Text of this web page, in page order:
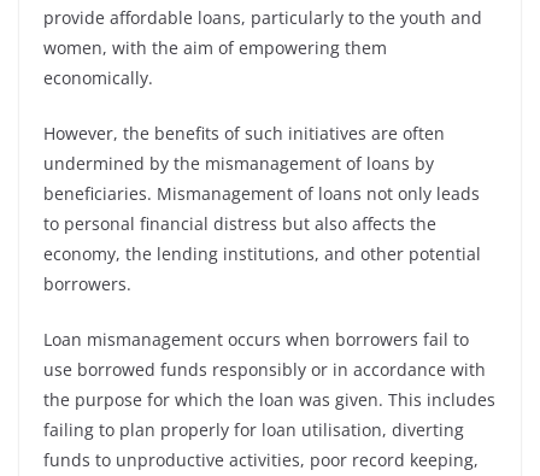
provide affordable loans, particularly to the youth and
women, with the aim of empowering them
economically.
However, the benefits of such initiatives are often
undermined by the mismanagement of loans by
beneficiaries. Mismanagement of loans not only leads
to personal financial distress but also affects the
economy, the lending institutions, and other potential
borrowers.
Loan mismanagement occurs when borrowers fail to
use borrowed funds responsibly or in accordance with
the purpose for which the loan was given. This includes
failing to plan properly for loan utilisation, diverting
funds to unproductive activities, poor record keeping,